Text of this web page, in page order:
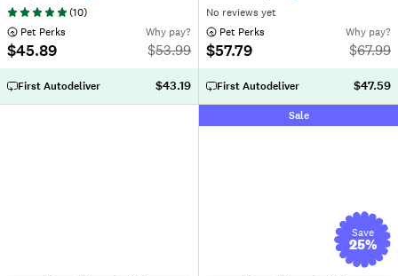
(10)
Pet Perks
$45.89
Why pay?
$53.99
First Autodeliver $43.19
No reviews yet
Pet Perks
$57.79
Why pay?
$67.99
First Autodeliver $47.59
Sale
Save
25%